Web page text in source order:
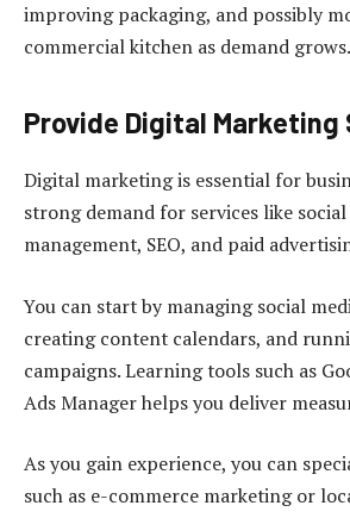
improving packaging, and possibly
commercial kitchen as demand grows.
Provide Digital Marketing
Digital marketing is essential for
strong demand for services like
management, SEO, and paid
You can start by managing social
creating content calendars, and
campaigns. Learning tools such as
Ads Manager helps you deliver
As you gain experience, you can
such as e-commerce marketing or